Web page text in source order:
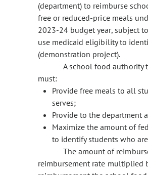
(department) to reimburse
free or reduced-price meals
2023-24 budget year, subject
use medicaid eligibility to
(demonstration project).
A school food authority
must:
Provide free meals to all
serves;
Provide to the department
Maximize the amount of
to identify students who
The amount of
reimbursement rate multiplied